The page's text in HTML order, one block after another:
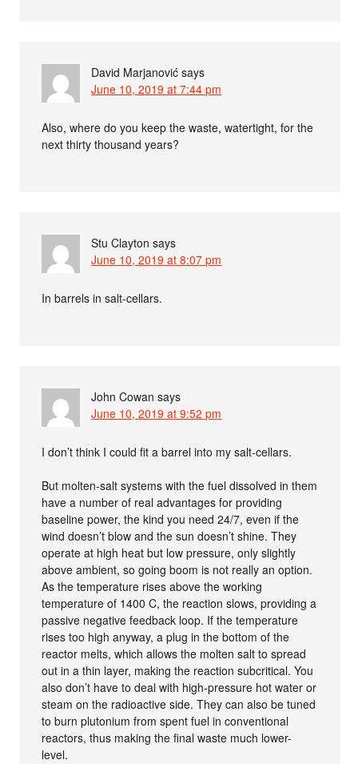
David Marjanović says
June 10, 2019 at 7:44 pm
Also, where do you keep the waste, watertight, for the
next thirty thousand years?
Stu Clayton says
June 10, 2019 at 8:07 pm
In barrels in salt-cellars.
John Cowan says
June 10, 2019 at 9:52 pm
I don’t think I could fit a barrel into my salt-cellars.
But molten-salt systems with the fuel dissolved in them
have a number of real advantages for providing
baseline power, the kind you need 24/7, even if the
wind doesn’t blow and the sun doesn’t shine. They
operate at high heat but low pressure, only slightly
above ambient, so going boom is not really an option.
As the temperature rises above the working
temperature of 1400 C, the reaction slows, providing a
passive negative feedback loop. If the temperature
rises too high anyway, a plug in the bottom of the
reactor melts, which allows the molten salt to spread
out in a thin layer, making the reaction subcritical. You
also don’t have to deal with high-pressure hot water or
steam on the radioactive side. They can also be tuned
to burn plutonium from spent fuel in conventional
reactors, thus making the final waste much lower-
level.